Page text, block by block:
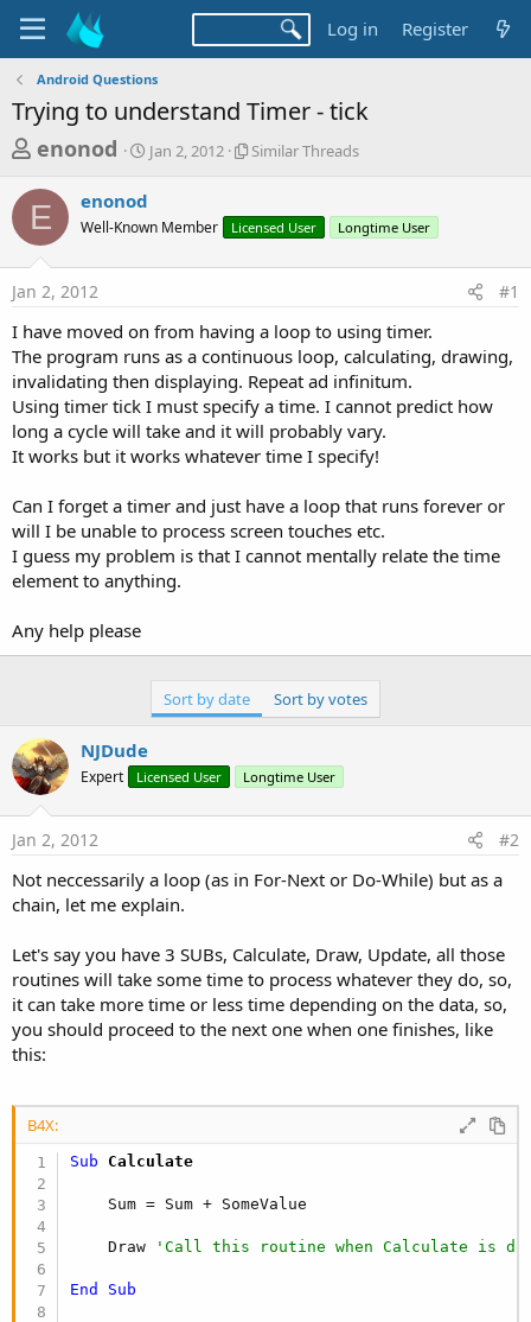
Log in Register
Android Questions
Trying to understand Timer - tick
T
r
e
a
d
s
t
a
r
t
r
enonod
S
t
t
a
Jan 2, 2012
S
l
r
r
e
a
d
s
Similar Threads
E enonod
Well-Known Member Licensed User Longtime User
Jan 2, 2012 #1
I have moved on from having a loop to using timer.
The program runs as a continuous loop, calculating, drawing,
invalidating then displaying. Repeat ad infinitum.
Using timer tick I must specify a time. I cannot predict how
long a cycle will take and it will probably vary.
It works but it works whatever time I specify!
Can I forget a timer and just have a loop that runs forever or
will I be unable to process screen touches etc.
I guess my problem is that I cannot mentally relate the time
element to anything.
Any help please
Sort by date Sort by votes
NJDude
Expert Licensed User Longtime User
Jan 2, 2012 #2
Not neccessarily a loop (as in For-Next or Do-While) but as a
chain, let me explain.
Let's say you have 3 SUBs, Calculate, Draw, Update, all those
routines will take some time to process whatever they do, so,
it can take more time or less time depending on the data, so,
you should proceed to the next one when one finishes, like
this:
B4X:
Sub Calculate
    Sum = Sum + SomeValue
    Draw
'Call this routine when Calculate is
End Sub